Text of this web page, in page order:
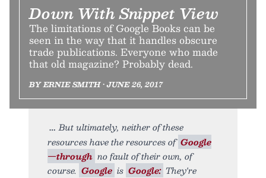
Down With Snippet View
The limitations of Google Books can be
seen in the way that it handles obscure
trade publications. Everyone who made
that old magazine? Probably dead.
BY ERNIE SMITH • JUNE 26, 2017
But ultimately, neither of these
resources have the resources of Google
—through no fault of their own, of
course. Google is Google: They're